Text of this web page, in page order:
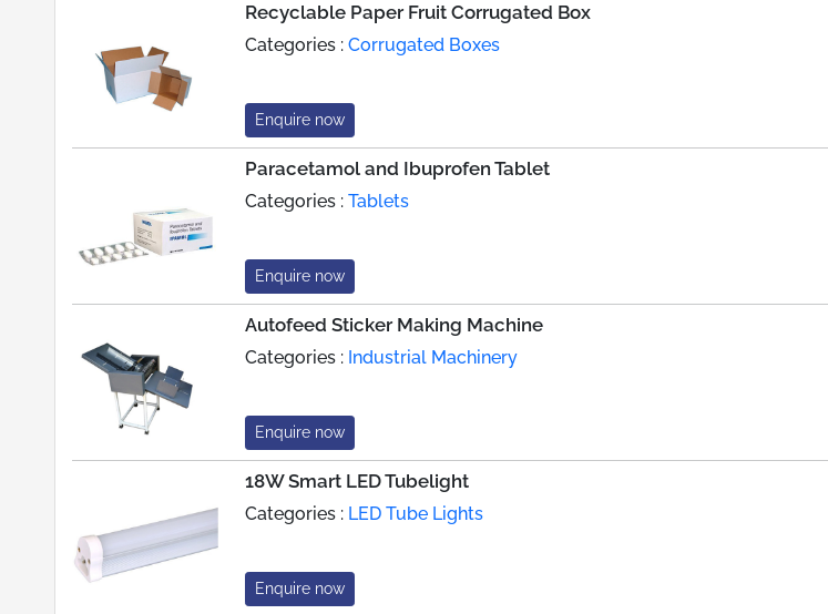
Recyclable Paper Fruit Corrugated Box
Categories : Corrugated Boxes
Enquire now
Paracetamol and Ibuprofen Tablet
Categories : Tablets
Enquire now
Autofeed Sticker Making Machine
Categories : Industrial Machinery
Enquire now
18W Smart LED Tubelight
Categories : LED Tube Lights
Enquire now